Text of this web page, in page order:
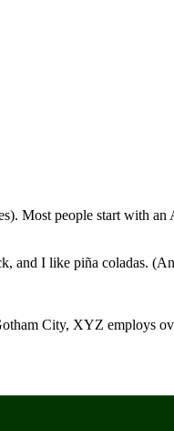
Most people start with an
and I like piña coladas.
City, XYZ employs